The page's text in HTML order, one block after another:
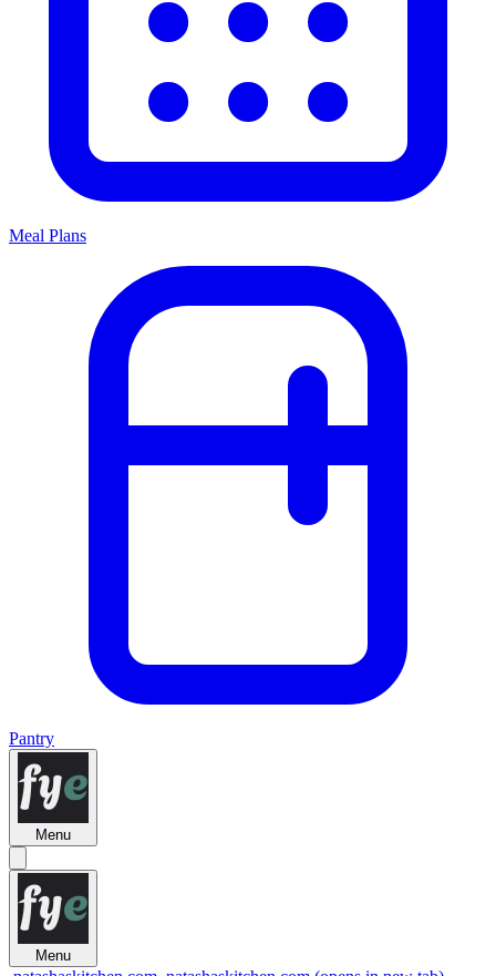
Meal Plans
Pantry
Menu
Menu